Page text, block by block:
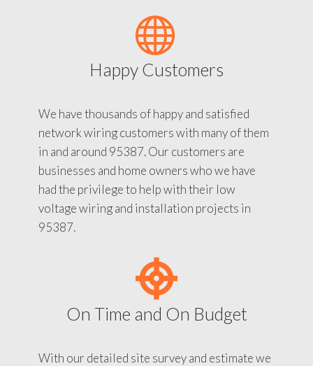
Happy Customers
We have thousands of happy and satisfied
network wiring customers with many of them
in and around 95387. Our customers are
businesses and home owners who we have
had the privilege to help with their low
voltage wiring and installation projects in
95387.
On Time and On Budget
With our detailed site survey and estimate we